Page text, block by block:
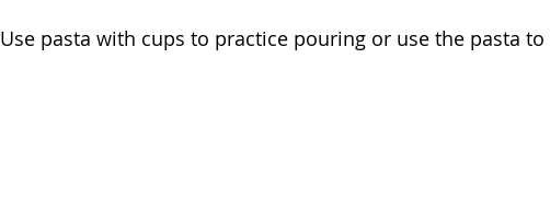
Use pasta with cups to practice pouring or use the pasta